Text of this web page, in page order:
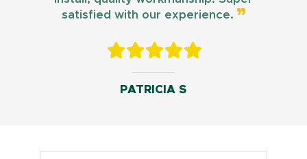
satisfied with our experience.
PATRICIA S